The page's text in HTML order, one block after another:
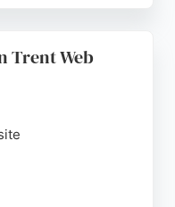
Coates
serve growth
to detail
a reliable
region.
Trent Web